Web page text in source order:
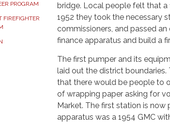
PROGRAM
FIREFIGHTER
bridge. Local people felt that a
1952 they took the necessary
commissioners, and passed
finance apparatus and build a
The first pumper and its
laid out the district
that there would be people to
of wrapping paper asking for
Market. The first station is
apparatus was a 1954 GMC